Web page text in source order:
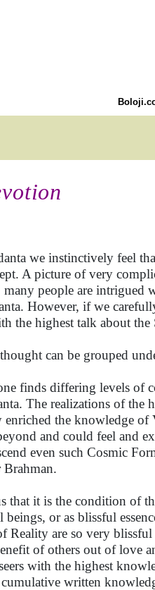
we instinctively feel
A picture of very
people are intrigued
However, if we
the highest talk about
can be grouped
finds differing levels of
The realizations of the
enriched the knowledge
and could feel and
even such Cosmic
Brahman.
that it is the condition of
or as blissful
Reality are so very
of others out of love
with the highest
written